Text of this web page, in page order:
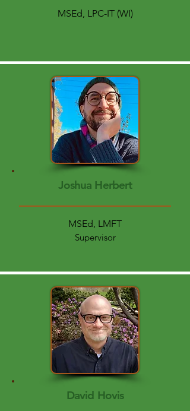
MSEd, LPC-IT (WI)
Joshua Herbert
MSEd, LMFT
Supervisor
David Hovis